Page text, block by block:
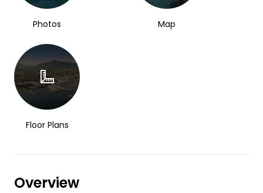
Photos Map
Floor Plans
Overview